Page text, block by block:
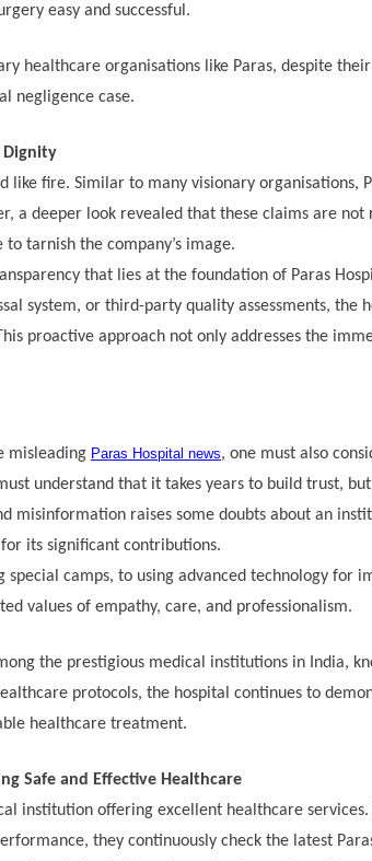
easy and successful.
healthcare organisations like Paras, despite
negligence case.
Dignity
like fire. Similar to many visionary organisations,
a deeper look revealed that these claims are
tarnish the company’s image.
that lies at the foundation of Paras
system, or third-party quality assessments, the
proactive approach not only addresses the
misleading Paras Hospital news, one must also
understand that it takes years to build trust,
misinformation raises some doubts about an
its significant contributions.
special camps, to using advanced technology for
values of empathy, care, and professionalism.
the prestigious medical institutions in India,
protocols, the hospital continues to
healthcare treatment.
Safe and Effective Healthcare
institution offering excellent healthcare
they continuously check the latest